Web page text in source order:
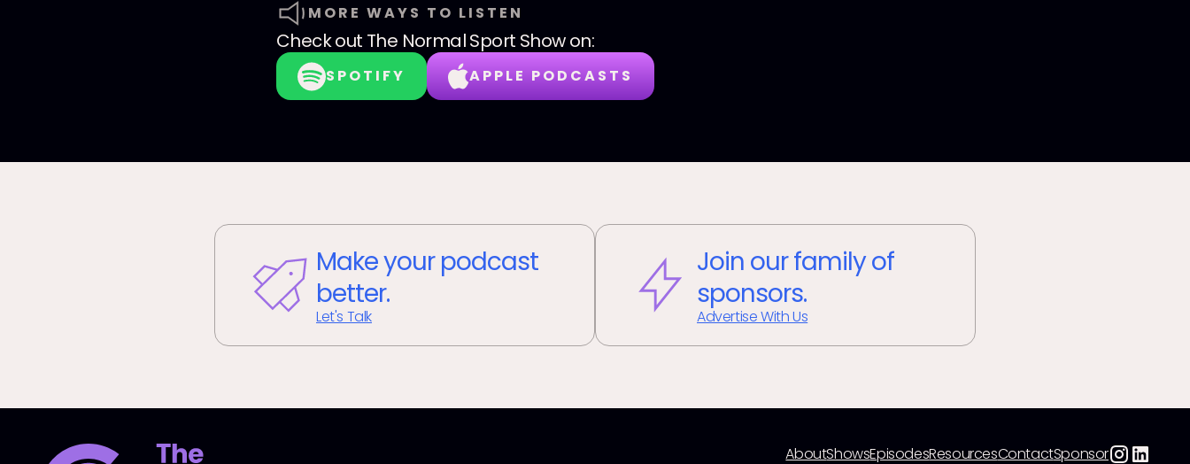
MORE WAYS TO LISTEN
Check out The Normal Sport Showon:
SPOTIFY APPLE PODCASTS
Make your podcast
better.
Let's Talk
Join our family of
sponsors.
Advertise With Us
AboutShowsEpisodesResourcesContactSponsor